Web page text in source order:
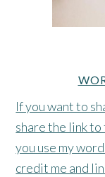
If you want to
share the link
you use my
credit me and